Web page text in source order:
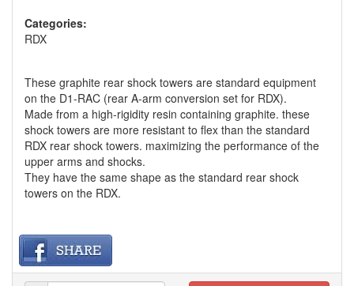
Categories:
RDX
These graphite rear shock towers are standard equipment
on the D1-RAC (rear A-arm conversion set for RDX).
Made from a high-rigidity resin containing graphite. these
shock towers are more resistant to flex than the standard
RDX rear shock towers. maximizing the performance of the
upper arms and shocks.
They have the same shape as the standard rear shock
towers on the RDX.